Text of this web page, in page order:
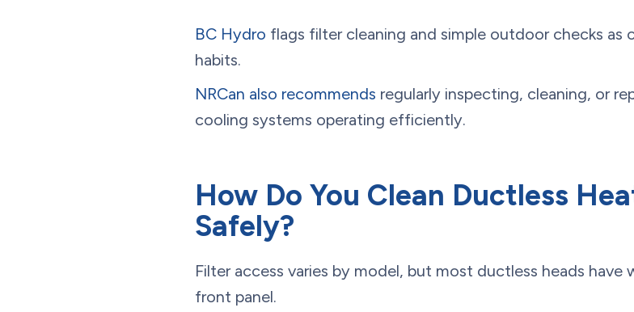
BC Hydro flags filter cleaning and simple outdoor checks as
habits.
NRCan also recommends regularly inspecting, cleaning, or
cooling systems operating efficiently.
How Do You Clean Ductless
Safely?
Filter access varies by model, but most ductless heads have
front panel.